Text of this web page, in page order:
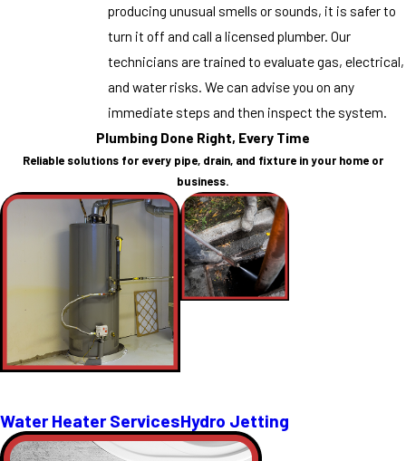
producing unusual smells or sounds, it is safer to
turn it off and call a licensed plumber. Our
technicians are trained to evaluate gas, electrical,
and water risks. We can advise you on any
immediate steps and then inspect the system.
Plumbing Done Right, Every Time
Reliable solutions for every pipe, drain, and fixture in your home or
business.
Water Heater ServicesHydro Jetting